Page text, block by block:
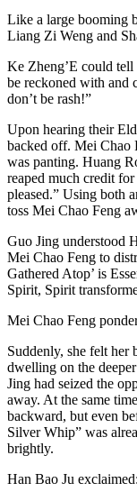
Like a large booming
Liang Zi Weng and
Ke Zheng’E could tell
be reckoned with and
don’t be rash!”
Upon hearing their
backed off. Mei Chao
was panting. Huang
reaped much credit
pleased.” Using both
toss Mei Chao Feng
Guo Jing understood
Mei Chao Feng to
Gathered Atop’ is
Spirit, Spirit
Mei Chao Feng
Suddenly, she felt her
dwelling on the
Jing had seized the
away. At the same
backward, but even
Silver Whip” was
brightly.
Han Bao Ju